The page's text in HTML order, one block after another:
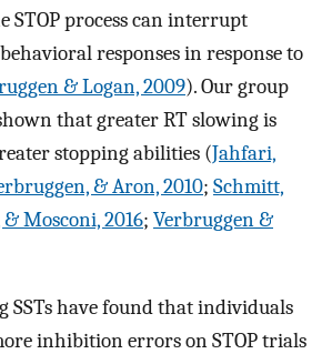
STOP process can interrupt
responses in response to
& Logan, 2009). Our group
that greater RT slowing is
stopping abilities (Jahfari,
& Aron, 2010; Schmitt,
& Mosconi, 2016; Verbruggen &
SSTs have found that individuals
inhibition errors on STOP trials